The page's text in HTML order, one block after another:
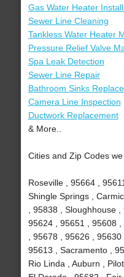
Gas Water Heater
Sewer Line Cleaning
Tankless Water Heater
Pressure Relief Valve
Spa Leak Detection
Sewer Line Repair
Bathroom Sinks
Camera Line Inspection
Ductwork Replacement
& More..
Cities and Zip Codes
Roseville , 95664 ,
Shingle Springs ,
, 95838 , Sloughhouse
95624 , 95651 , 95608
, 95678 , 95626 ,
95613 , Sacramento ,
Rio Linda , Auburn ,